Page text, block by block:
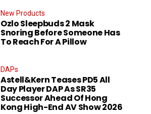
New Products
Ozlo Sleepbuds 2 Mask
Snoring Before Someone Has
To Reach For A Pillow
DAPs
Astell&Kern Teases PD5 All
Day Player DAP As SR35
Successor Ahead Of Hong
Kong High-End AV Show 2026